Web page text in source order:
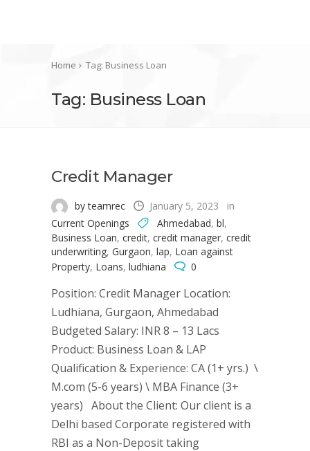
Home Tag: Business Loan
Tag: Business Loan
Credit Manager
by teamrec January 5, 2023
in
Current Openings
Ahmedabad, bl,
Business Loan, credit, credit manager, credit
underwriting, Gurgaon, lap, Loan against
Property, Loans, ludhiana 0
Position: Credit Manager Location:
Ludhiana, Gurgaon, Ahmedabad
Budgeted Salary: INR 8 – 13 Lacs
Product: Business Loan & LAP
Qualification & Experience: CA (1+ yrs.) \
M.com (5-6 years) \ MBA Finance (3+
years) About the Client: Our client is a
Delhi based Corporate registered with
RBI as a Non-Deposit taking